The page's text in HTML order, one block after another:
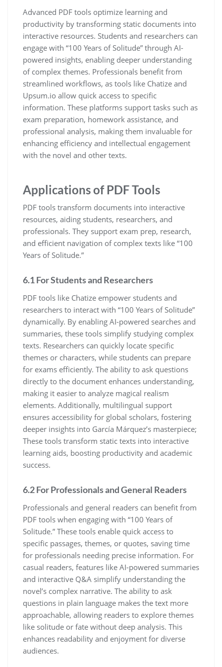
Advanced PDF tools optimize learning and
productivity by transforming static documents into
interactive resources. Students and researchers can
engage with “100 Years of Solitude” through AI-
powered insights, enabling deeper understanding
of complex themes. Professionals benefit from
streamlined workflows, as tools like Chatize and
Upsum.io allow quick access to specific
information. These platforms support tasks such as
exam preparation, homework assistance, and
professional analysis, making them invaluable for
enhancing efficiency and intellectual engagement
with the novel and other texts.
Applications of PDF Tools
PDF tools transform documents into interactive
resources, aiding students, researchers, and
professionals. They support exam prep, research,
and efficient navigation of complex texts like “100
Years of Solitude.”
6.1 For Students and Researchers
PDF tools like Chatize empower students and
researchers to interact with “100 Years of Solitude”
dynamically. By enabling AI-powered searches and
summaries, these tools simplify studying complex
texts. Researchers can quickly locate specific
themes or characters, while students can prepare
for exams efficiently. The ability to ask questions
directly to the document enhances understanding,
making it easier to analyze magical realism
elements. Additionally, multilingual support
ensures accessibility for global scholars, fostering
deeper insights into García Márquez’s masterpiece;
These tools transform static texts into interactive
learning aids, boosting productivity and academic
success.
6.2 For Professionals and General Readers
Professionals and general readers can benefit from
PDF tools when engaging with “100 Years of
Solitude.” These tools enable quick access to
specific passages, themes, or quotes, saving time
for professionals needing precise information. For
casual readers, features like AI-powered summaries
and interactive Q&A simplify understanding the
novel’s complex narrative. The ability to ask
questions in plain language makes the text more
approachable, allowing readers to explore themes
like solitude or fate without deep analysis. This
enhances readability and enjoyment for diverse
audiences.